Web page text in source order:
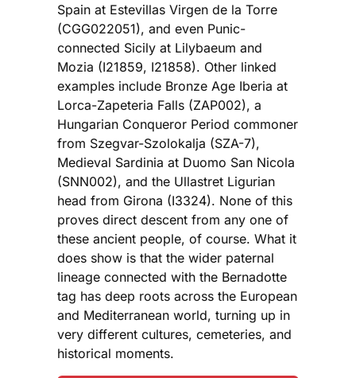
Spain at Estevillas Virgen de la Torre
(CGG022051), and even Punic-
connected Sicily at Lilybaeum and
Mozia (I21859, I21858). Other linked
examples include Bronze Age Iberia at
Lorca-Zapeteria Falls (ZAP002), a
Hungarian Conqueror Period commoner
from Szegvar-Szolokalja (SZA-7),
Medieval Sardinia at Duomo San Nicola
(SNN002), and the Ullastret Ligurian
head from Girona (I3324). None of this
proves direct descent from any one of
these ancient people, of course. What it
does show is that the wider paternal
lineage connected with the Bernadotte
tag has deep roots across the European
and Mediterranean world, turning up in
very different cultures, cemeteries, and
historical moments.